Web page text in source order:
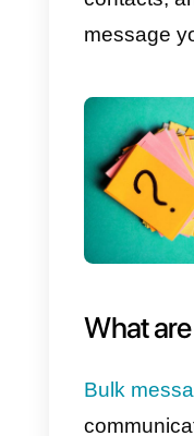
have
to